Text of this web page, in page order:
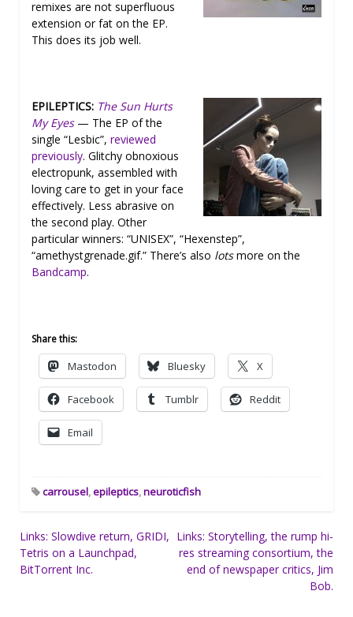
remixes are not superfluous
extension or fat on the EP.
This does its job well.
EPILEPTICS: The Sun Hurts
My Eyes— The EP of the
single “Lesbic”, reviewed
previously. Glitchy obnoxious
electropunk, assembled with
loving care to get in your face
effectively. Less abrasive on
the second play. Other
particular winners: “UNISEX”, “Hexenstep”,
“amethystgrenade.gif.” There’s also lotsmore on the
Bandcamp.
Share this:
Mastodon Bluesky X
Facebook Tumblr Reddit
Email
carrousel,epileptics,neuroticfish
Post
navigation
Links: Slowdive return, GRIDI,
Tetris on a Launchpad,
BitTorrent Inc.
Links: Storytelling, the rump hi-
res streaming consortium, the
end of newspaper critics, Jim
Bob.